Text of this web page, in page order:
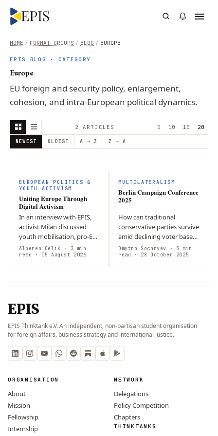
/ EUROPE
/ BLOG
/ FORMAT GROUPS
HOME
EPIS BLOG · CATEGORY
Europe
EU foreign and security policy, enlargement,
cohesion, and intra-European political dynamics.
2 ARTICLE S 5 10 15 20
NEWEST OLDEST A → Z Z → A
EUROPEAN POLITICS &
YOUTH ACTIVISM
Uniting Europe Through
Digital Activism
In an interview with EPIS,
activist Milan discussed
youth mobilisation, pro-EU
activism, and social media’s
role in politics. He
addressed online…
Alperen Celik · 3 min
read
· 05 August 2026
MULTILATERALISM
Berlin Campaign Conference
2025
How can traditional
conservative parties survive
amid declining voter bases,
rising populism, and rapid
digital change? Their
threatened success
Dmytro Sochnyev · 3 min
read
· 28 October 2025
EPIS
EPIS Thinktank e.V. An independent, non-partisan student organisation
for foreign affairs, business strategy and international justice.
ORGANISATION
About
Mission
Fellowship
Internship
NETWORK
Delegations
Policy Competition
Chapters
THINKTANKS